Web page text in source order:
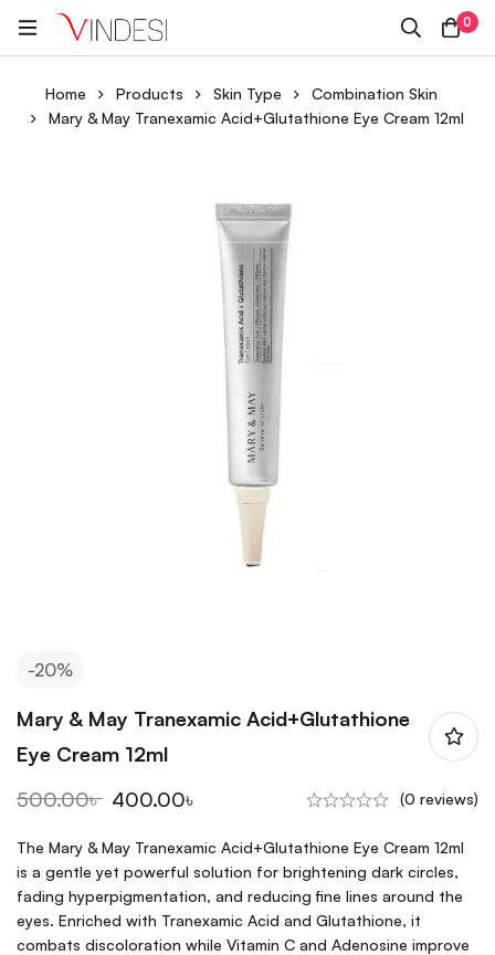
0
Home Products Skin Type
Combination Skin
Mary & May Tranexamic Acid+Glutathione Eye Cream 12ml
-20%
Mary & May Tranexamic Acid+Glutathione
Eye Cream 12ml
500.00৳ 400.00৳ (0 reviews)
The Mary & May Tranexamic Acid+Glutathione Eye Cream 12ml
is a gentle yet powerful solution for brightening dark circles,
fading hyperpigmentation, and reducing fine lines around the
eyes. Enriched with Tranexamic Acid and Glutathione, it
combats discoloration while Vitamin C and Adenosine improve